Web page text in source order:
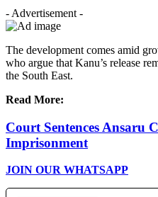
- Advertisement -
The development comes amid
who argue that Kanu’s release
the South East.
Read More:
Court Sentences Ansaru
Imprisonment
JOIN OUR WHATSAPP